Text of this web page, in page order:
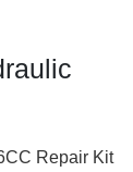
Repair Kit